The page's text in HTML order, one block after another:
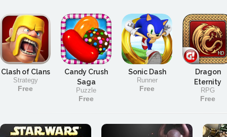
Clash of Clans
Strategy
Free
Candy Crush
Saga
Puzzle
Free
Sonic Dash
Runner
Free
Dragon
Eternity
RPG
Free